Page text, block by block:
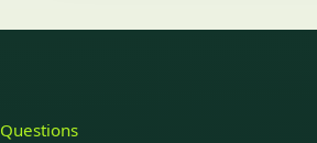
Questions